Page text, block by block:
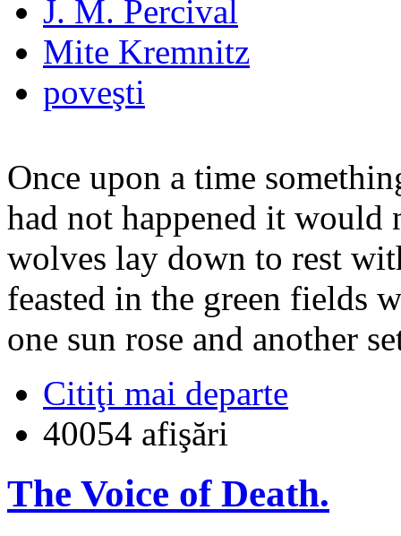
J. M. Percival
Mite Kremnitz
poveşti
Once upon a time
had not happened it would
wolves lay down to rest
feasted in the green fields
one sun rose and another
Citiţi mai departe
40054 afişări
The Voice of Death.